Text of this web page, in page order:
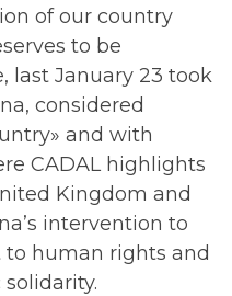
of our country
to be
last January 23 took
considered
and with
CADAL highlights
Kingdom and
intervention to
human rights and